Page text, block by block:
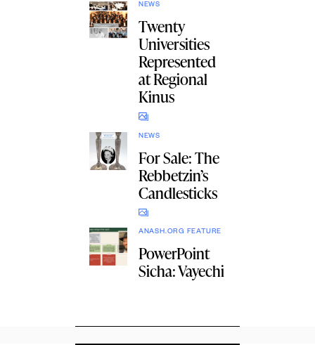
NEWS
Twenty
Universities
Represented
at Regional
Kinus
NEWS
For Sale: The
Rebbetzin’s
Candlesticks
ANASH.ORG FEATURE
PowerPoint
Sicha: Vayechi